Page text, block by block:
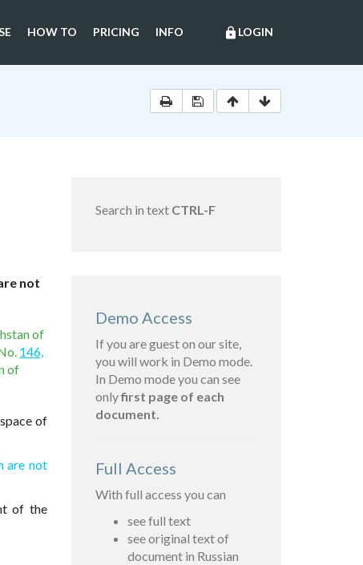
lock LOGIN
HOW TO PRICING INFO
not
of
146,
of
of
are not
of the
Search in text CTRL-F
Demo Access
If you are guest on our site,
you will work in Demo mode.
In Demo mode you can see
onlyfirst page of each
document.
Full Access
With full access you can
see full text
see original text of
document in Russian